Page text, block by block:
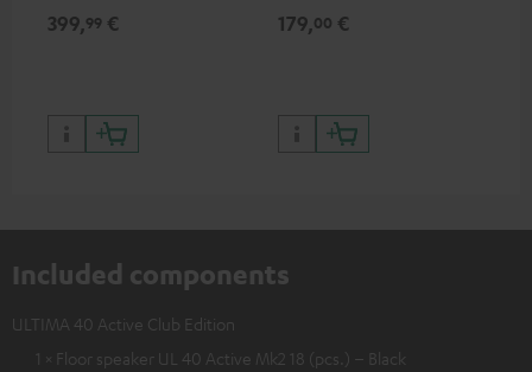
Teufel systems
399,99 €
HDR10+ for superior picture
179,00 €
Included components
ULTIMA 40 Active Club Edition
1 × Floor speaker UL 40 Active Mk2 18 (pcs.) – Black